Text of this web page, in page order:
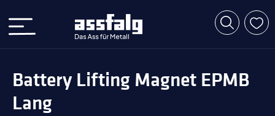
Battery Lifting Magnet EPMB
Lang